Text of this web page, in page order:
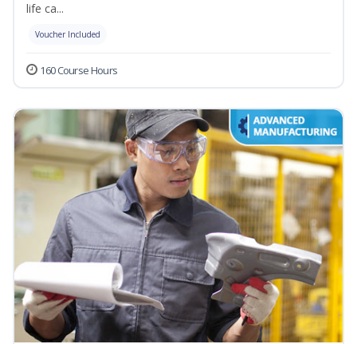
life ca...
Voucher Included
160 Course Hours